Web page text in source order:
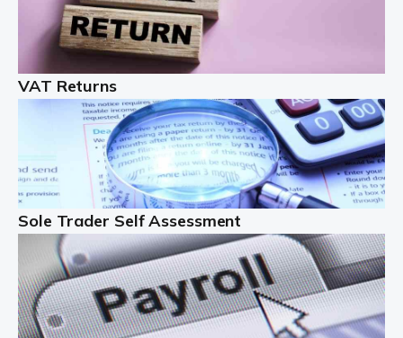
professional landlord isn't easy. It isn't just a case of
buying a property and letting it, you need to deal with
tenancy agreements, damage, […]
Read more
Freelancers
Starting your freelance business can be exciting and
just a little nerve-wracking at times. One of the most
important things to get in place either before you start
or as […]
Read more
Contractors
VAT Returns
Sole Trader Self Assessment